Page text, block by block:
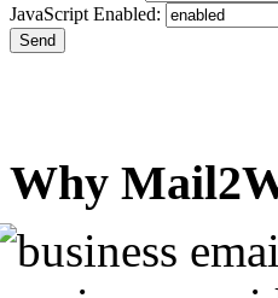
JavaScript Enabled:
Send
Why